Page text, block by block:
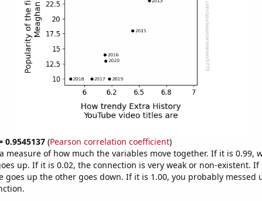
0.9545137(Pearson correlation coefficient)
measure of how much the variables move together. If it is 0.99,
up. If it is 0.02, the connection is very weak or non-existent. If
goes up the other goes down. If it is 1.00, you probably messed